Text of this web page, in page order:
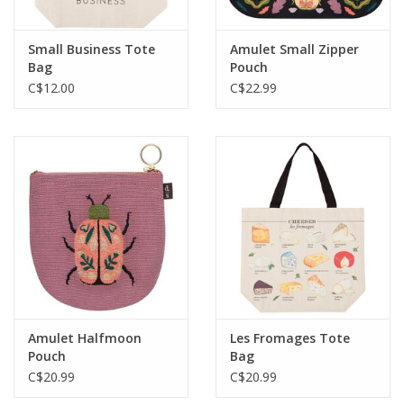
Small Business Tote
Bag
C$12.00
Amulet Small Zipper
Pouch
C$22.99
Amulet Halfmoon
Pouch
C$20.99
Les Fromages Tote
Bag
C$20.99